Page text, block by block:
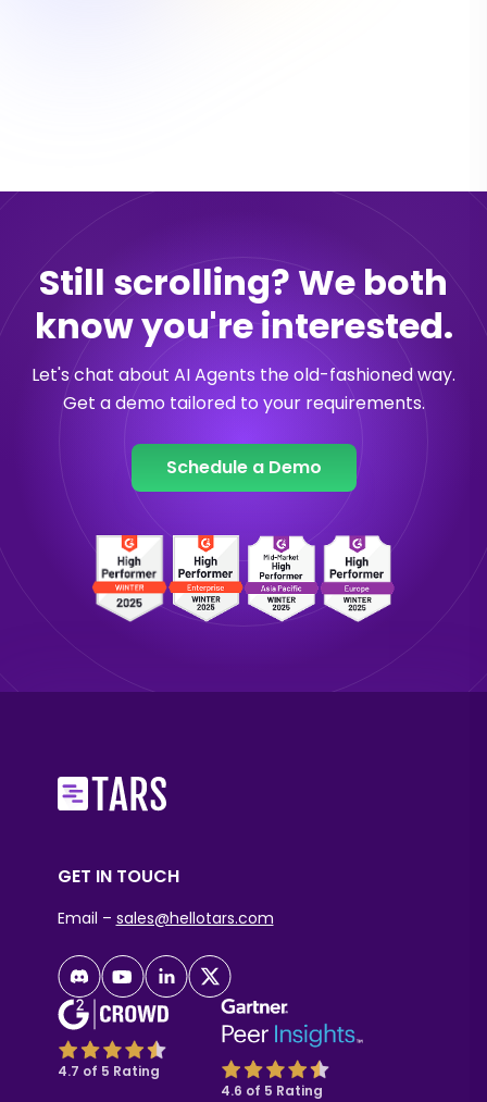
Still scrolling? We both
know you're interested.
Let's chat about AI Agents the old-fashioned way.
Get a demo tailored to your requirements.
Schedule a Demo
GET IN TOUCH
Email – sales@hellotars.com
4.7 of 5 Rating
4.6 of 5 Rating